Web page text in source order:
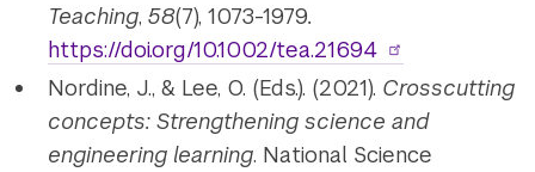
Teaching, 58(7), 1073-1979.
https://doi.org/10.1002/tea.21694
Nordine, J., & Lee, O. (Eds.). (2021). Crosscutting
concepts: Strengthening science and
engineering learning. National Science